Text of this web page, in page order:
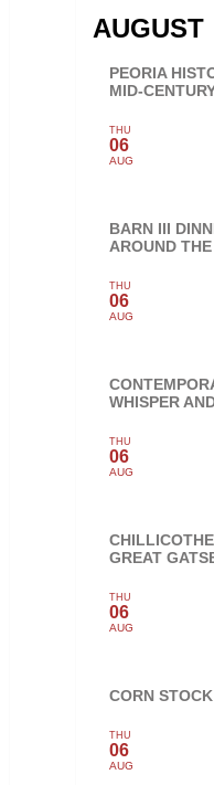
AUGUST
PEORIA
MID-
THU
06
AUG
BARN III
AROUND
THU
06
AUG
WHISPER
THU
06
AUG
GREAT
THU
06
AUG
CORN
THU
06
AUG